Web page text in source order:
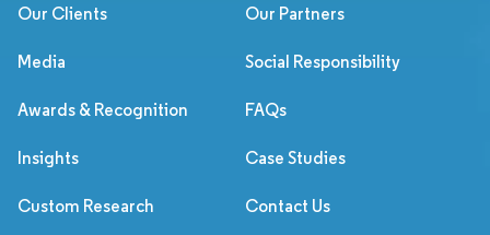
Our Clients Our Partners
Media Social Responsibility
Awards & Recognition FAQs
Insights Case Studies
Custom Research Contact Us